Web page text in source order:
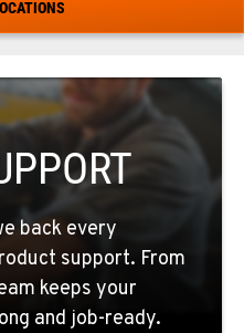
back every
support. From
keeps your
and job-ready.